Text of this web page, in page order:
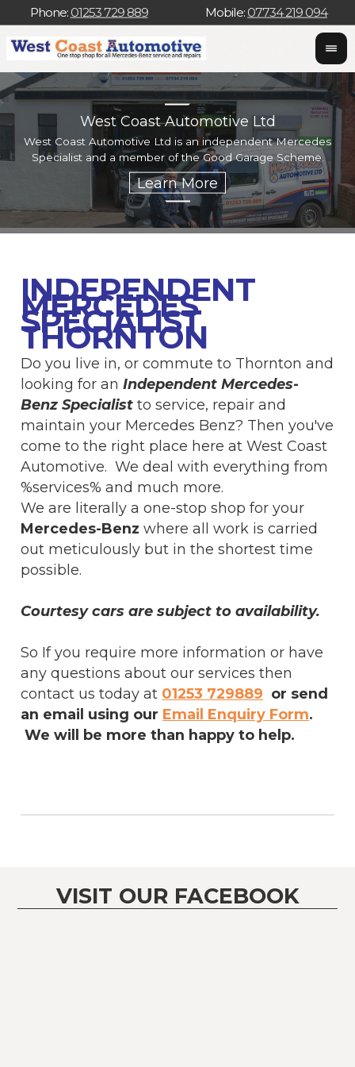
Phone: 01253 729 889 Mobile: 07734 219 094
West Coast Automotive Ltd
West Coast Automotive Ltd is an independent Mercedes
Specialist and a member of the Good Garage Scheme.
INDEPENDENT
MERCEDES
SPECIALIST
THORNTON
Do you live in, or commute to Thornton and
looking for anIndependent Mercedes-
Benz Specialist to service, repair and
maintain your Mercedes Benz? Then you've
come to the right place here at West Coast
Automotive. We deal with everything from
%services% and much more.
We are literally a one-stop shop for your
Mercedes-Benz where all work is carried
out meticulously but in the shortest time
possible.
Courtesy cars are subject to availability.
So If you require more information or have
any questions about our services then
contact us today at 01253 729889 or send
an email using our Email Enquiry Form.
We will be more than happy to help.
VISIT OUR FACEBOOK